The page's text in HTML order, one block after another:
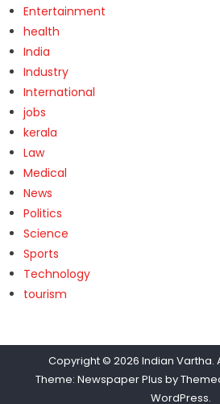
Entertainment
health
India
Industry
International
jobs
kerala
Law
Medical
News
Politics
Science
Sports
Technology
tourism
Copyright © 2026 Indian Vartha.
Theme: Newspaper Plus by
WordPress.